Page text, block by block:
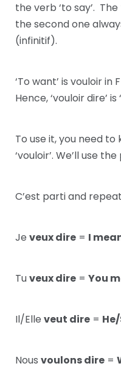
the verb ‘to say’.
the second one
(infinitif).
‘To want’ is vouloir in
Hence, ‘vouloir dire’ is
To use it, you need
‘vouloir’. We’ll use
C’est parti and
Je veux dire = I
Tuveux dire = You
Il/Elle veut dire =
Nous voulons dire =